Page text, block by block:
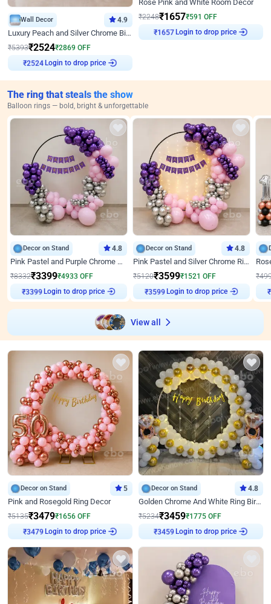
Wall Decor 4.9
Luxury Peach and Silver Chrome Birthday Decoration With Flowers on Wall
₹5393₹2524₹2869 OFF
₹2524
Login to drop price
Rose Pink and White Room Decor
₹2248₹1657₹591 OFF
₹1657
Login to drop price
The ring that steals the show
Balloon rings — bold, bright & unforgettable
Decor on Stand 4.8
Pink Pastel and Purple Chrome Attractive Birthday Ring Decor
₹8332₹3399₹4933 OFF
₹3399
Login to drop price
Decor on Stand 4.8
Pink Pastel and Silver Chrome Ring Birthday Decor
₹5120₹3599₹1521 OFF
₹3599
Login to drop price
₹
View all
Decor on Stand 5
Pink and Rosegold Ring Decor
₹5135₹3479₹1656 OFF
₹3479
Login to drop price
Decor on Stand 4.8
Golden Chrome And White Ring Birthday Decor
₹5234₹3459₹1775 OFF
₹3459
Login to drop price